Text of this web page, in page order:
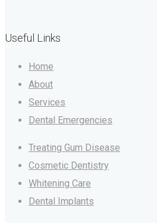
Useful Links
Home
About
Services
Dental Emergencies
Treating Gum Disease
Cosmetic Dentistry
Whitening Care
Dental Implants